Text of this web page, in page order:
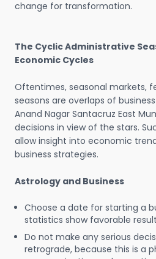
change for transformation.
The Cyclic Administrative
Economic Cycles
Oftentimes, seasonal markets,
seasons are overlaps of
Anand Nagar Santacruz East
decisions in view of the stars.
allow insight into economic
business strategies.
Astrology and Business
Choose a date for starting a
statistics show favorable
Do not make any serious
retrograde, because this is a